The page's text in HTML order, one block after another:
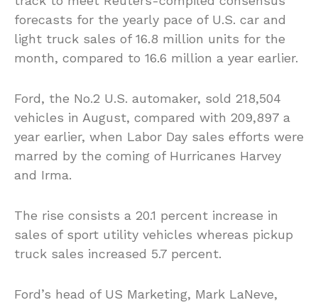
forecasts for the yearly pace of U.S. car and
light truck sales of 16.8 million units for the
month, compared to 16.6 million a year earlier.
Ford, the No.2 U.S. automaker, sold 218,504
vehicles in August, compared with 209,897 a
year earlier, when Labor Day sales efforts were
marred by the coming of Hurricanes Harvey
and Irma.
The rise consists a 20.1 percent increase in
sales of sport utility vehicles whereas pickup
truck sales increased 5.7 percent.
Ford’s head of US Marketing, Mark LaNeve,